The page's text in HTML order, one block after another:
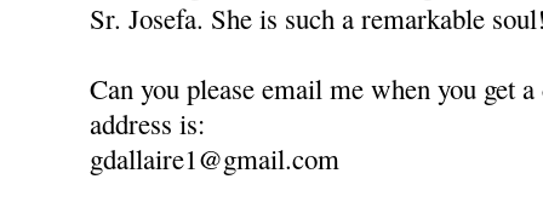
Sr. Josefa. She is such a remarkable
Can you please email me when you get
address is:
gdallaire1@gmail.com